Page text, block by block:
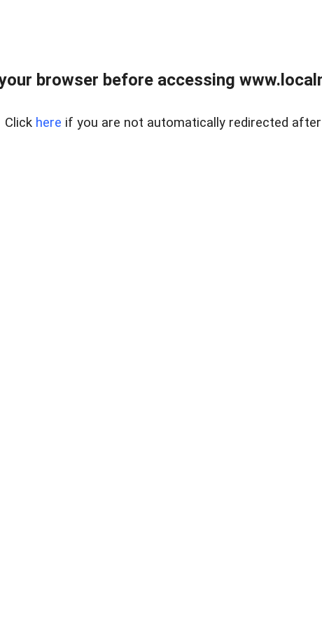
browser before accessing
Click here if you are not automatically redirected